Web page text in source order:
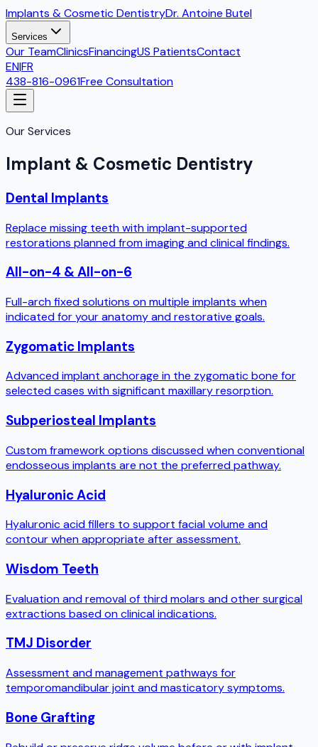
Implants & Cosmetic DentistryDr. Antoine Butel
Services
Our TeamClinicsFinancingUS PatientsContact
EN|FR
438-816-0961Free Consultation
Our Services
Implant & Cosmetic Dentistry
Dental Implants
Replace missing teeth with implant-supported
restorations planned from imaging and clinical findings.
All-on-4 & All-on-6
Full-arch fixed solutions on multiple implants when
indicated for your anatomy and restorative goals.
Zygomatic Implants
Advanced implant anchorage in the zygomatic bone for
selected cases with significant maxillary resorption.
Subperiosteal Implants
Custom framework options discussed when conventional
endosseous implants are not the preferred pathway.
Hyaluronic Acid
Hyaluronic acid fillers to support facial volume and
contour when appropriate after assessment.
Wisdom Teeth
Evaluation and removal of third molars and other surgical
extractions based on clinical indications.
TMJ Disorder
Assessment and management pathways for
temporomandibular joint and masticatory symptoms.
Bone Grafting